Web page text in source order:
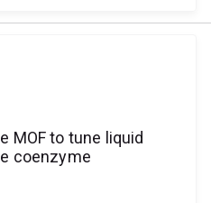
MOF to tune liquid
coenzyme